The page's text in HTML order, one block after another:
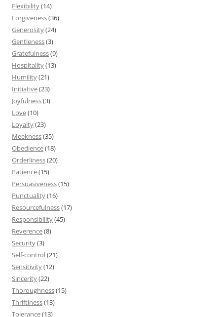
Flexibility(14)
Forgiveness(36)
Generosity(24)
Gentleness(3)
Gratefulness(9)
Hospitality(13)
Humility(21)
Initiative(23)
Joyfulness(3)
Love(10)
Loyalty(23)
Meekness(35)
Obedience(18)
Orderliness(20)
Patience(15)
Persuasiveness(15)
Punctuality(16)
Resourcefulness(17)
Responsibility(45)
Reverence(8)
Security(3)
Self-control(21)
Sensitivity(12)
Sincerity(22)
Thoroughness(15)
Thriftiness(13)
Tolerance(13)